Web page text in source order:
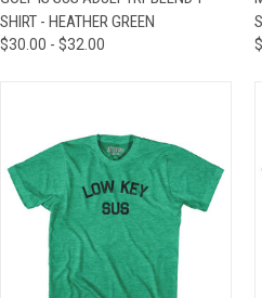
SHIRT - HEATHER GREEN
$30.00 - $32.00